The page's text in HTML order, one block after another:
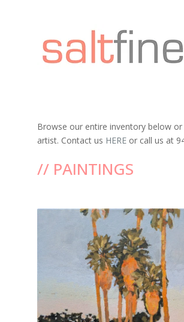
Browse our entire inventory below
artist. Contact us HERE or call us at
// PAINTINGS